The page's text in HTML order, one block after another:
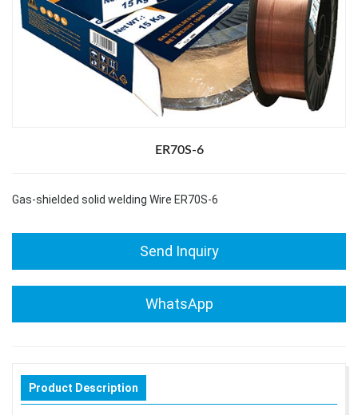
ER70S-6
Gas-shielded solid welding Wire ER70S-6
Send Inquiry
WhatsApp
Product Description